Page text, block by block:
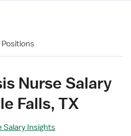
Nurse Salary
Falls, TX
Salary Insights